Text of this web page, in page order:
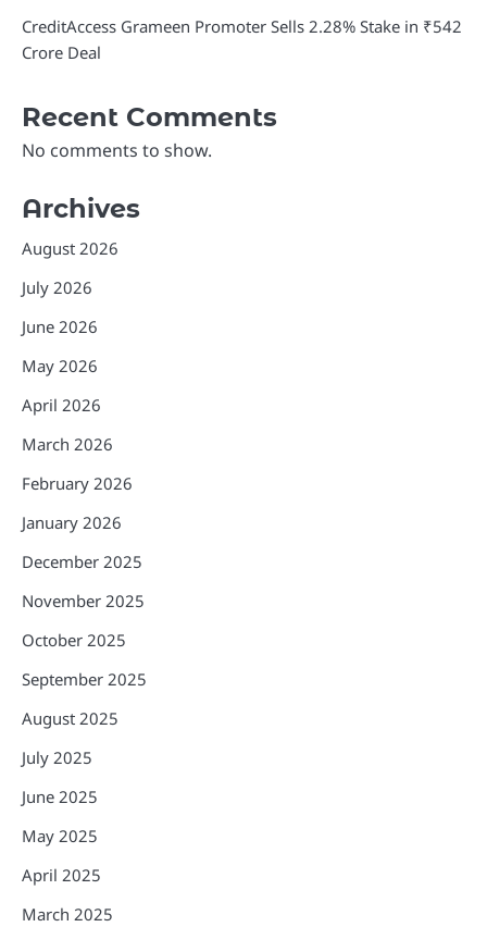
CreditAccess Grameen Promoter Sells 2.28% Stake in ₹542
Crore Deal
Recent Comments
No comments to show.
Archives
August 2026
July 2026
June 2026
May 2026
April 2026
March 2026
February 2026
January 2026
December 2025
November 2025
October 2025
September 2025
August 2025
July 2025
June 2025
May 2025
April 2025
March 2025